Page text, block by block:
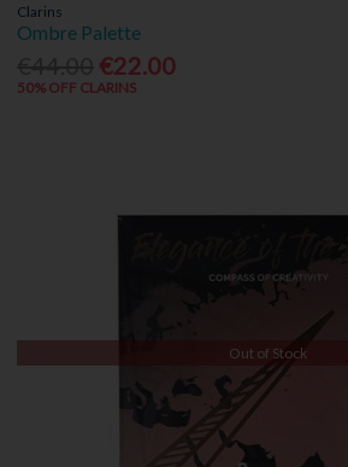
Clarins
Ombre Palette
€22.00
50% OFF CLARINS
Out of Stock